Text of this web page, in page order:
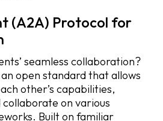
(A2A) Protocol for
seamless collaboration?
open standard that allows
other’s capabilities,
on various
Built on familiar